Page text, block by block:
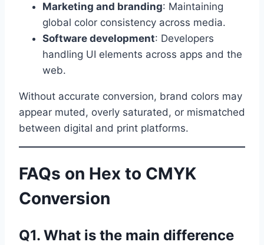
Marketing and branding: Maintaining
global color consistency across media.
Software development: Developers
handling UI elements across apps and the
web.
Without accurate conversion, brand colors may
appear muted, overly saturated, or mismatched
between digital and print platforms.
FAQs on Hex to CMYK
Conversion
Q1. What is the main difference